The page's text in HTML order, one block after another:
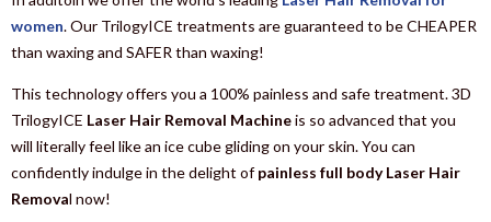
women. Our TrilogyICE treatments are guaranteed to be CHEAPER
than waxing and SAFER than waxing!
This technology offers you a 100% painless and safe treatment. 3D
TrilogyICE Laser Hair Removal Machineis so advanced that you
will literally feel like an ice cube gliding on your skin. You can
confidently indulge in the delight ofpainless full body Laser Hair
Removal now!